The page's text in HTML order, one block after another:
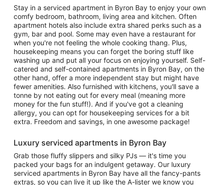
Stay in a serviced apartment in Byron Bay to enjoy your own
comfy bedroom, bathroom, living area and kitchen. Often
apartment hotels also include extra shared perks such as a
gym, bar and pool. Some may even have a restaurant for
when you're not feeling the whole cooking thang. Plus,
housekeeping means you can forget the boring stuff like
washing up and put all your focus on enjoying yourself. Self-
catered and self-contained apartments in Byron Bay, on the
other hand, offer a more independent stay but might have
fewer amenities. Also furnished with kitchens, you'll save a
tonne by not eating out for every meal (meaning more
money for the fun stuff!). And if you've got a cleaning
allergy, you can opt for housekeeping services for a bit
extra. Freedom and savings, in one awesome package!
Luxury serviced apartments in Byron Bay
Grab those fluffy slippers and silky PJs — it's time you
packed your bags for an indulgent getaway. Our luxury
serviced apartments in Byron Bay have all the fancy-pants
extras, so you can live it up like the A-lister we know you